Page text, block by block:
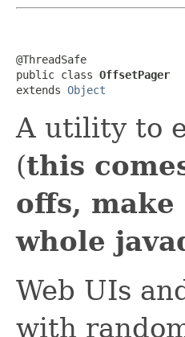
@ThreadSafe
public class OffsetPager
extends Object
A utility to
(this
offs,
whole
Web UIs
with